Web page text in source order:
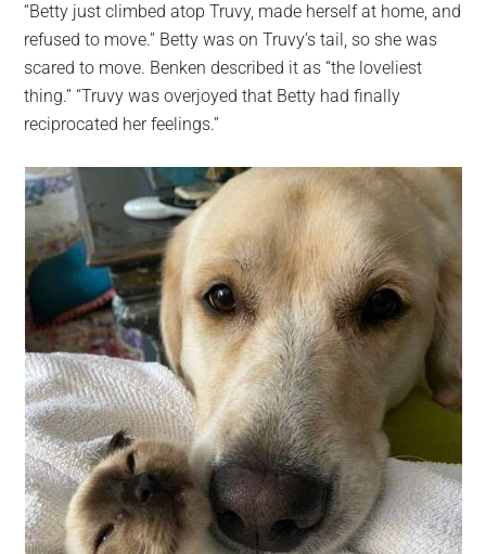
“Betty just climbed atop Truvy, made herself at home, and
refused to move.” Betty was on Truvy’s tail, so she was
scared to move. Benken described it as “the loveliest
thing.” “Truvy was overjoyed that Betty had finally
reciprocated her feelings.”